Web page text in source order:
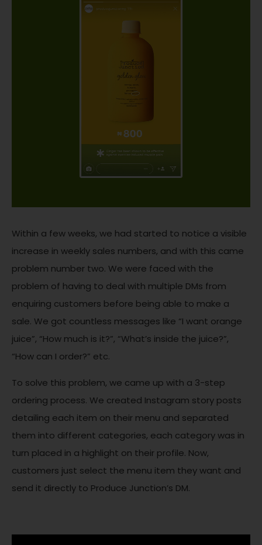
Within a few weeks, we had started to notice a visible
increase in weekly sales numbers, and with this came
problem number two. We were faced with the
problem of having to deal with multiple DMs from
enquiring customers before being able to make a
sale. We got countless messages like “I want orange
juice”, “How much is it?”, “What’s inside the juice?”,
“How can I order?” etc.
To solve this problem, we came up with a 3-step
ordering process. We created Instagram story posts
detailing each item on their menu and separated
them into different categories, each category was in
turn placed in a highlight on their profile. Now,
customers just select the menu item they want and
send it directly to Produce Junction’s DM.